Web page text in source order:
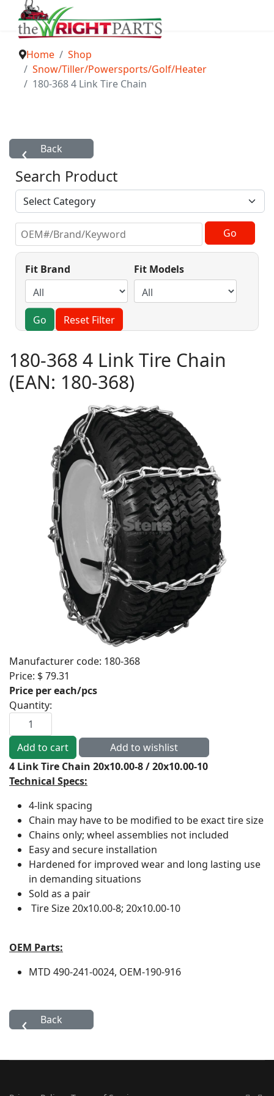
Home
Shop
Snow/Tiller/Powersports/Golf/Heater
180-368 4 Link Tire Chain
Search Product
Fit Brand Fit Models
Go Reset Filter
180-368 4 Link Tire Chain
(EAN: 180-368)
Manufacturer code: 180-368
Price: $ 79.31
Price per each/pcs
Quantity:
4 Link Tire Chain 20x10.00-8 / 20x10.00-10
Technical Specs:
4-link spacing
Chain may have to be modified to be exact tire size
Chains only; wheel assemblies not included
Easy and secure installation
Hardened for improved wear and long lasting use
in demanding situations
Sold as a pair
Tire Size20x10.00-8; 20x10.00-10
OEM Parts:
MTD 490-241-0024, OEM-190-916